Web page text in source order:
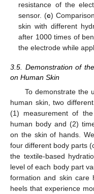
resistance of the
sensor. (c)
skin with different
after 1000 times of
the electrode while
3.5. Demonstration of
on Human Skin
To demonstrate the
human skin, two
(1) measurement of
human body and (2)
on the skin of hands.
four different body parts
the textile-based
level of each body part
formation and skin care
heels that experience